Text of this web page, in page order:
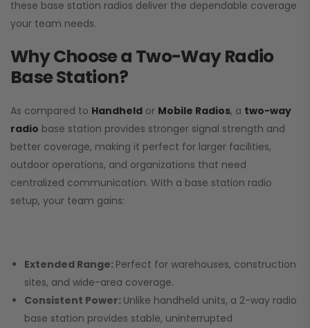
these base station radios deliver the dependable coverage
your team needs.
Why Choose a Two-Way Radio
Base Station?
As compared to Handheld or Mobile Radios, a two-way
radio base station provides stronger signal strength and
better coverage, making it perfect for larger facilities,
outdoor operations, and organizations that need
centralized communication. With a base station radio
setup, your team gains:
Extended Range: Perfect for warehouses, construction
sites, and wide-area coverage.
Consistent Power: Unlike handheld units, a 2-way radio
base station provides stable, uninterrupted